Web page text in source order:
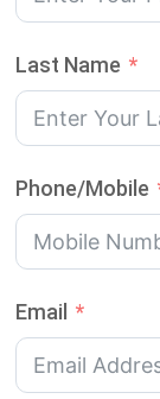
Last Name
Phone/Mobile
Email